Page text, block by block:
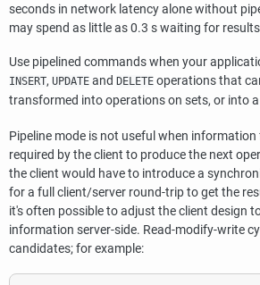
seconds in network latency alone without
may spend as little as 0.3 s waiting for
Use pipelined commands when your
INSERT, UPDATE and DELETE operations that
transformed into operations on sets, or into a
Pipeline mode is not useful when
required by the client to produce the next
the client would have to introduce a
for a full client/server round-trip to get the
it's often possible to adjust the client design
information server-side. Read-modify-write
candidates; for example: